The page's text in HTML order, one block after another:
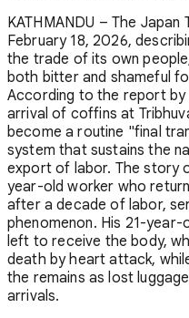
KATHMANDU – The
February 18, 2026,
the trade of its own
both bitter and shameful
According to the report by
arrival of coffins at
become a routine "final
system that sustains the
export of labor. The story
year-old worker who
after a decade of labor,
phenomenon. His 21-
left to receive the body,
death by heart attack,
the remains as lost
arrivals.